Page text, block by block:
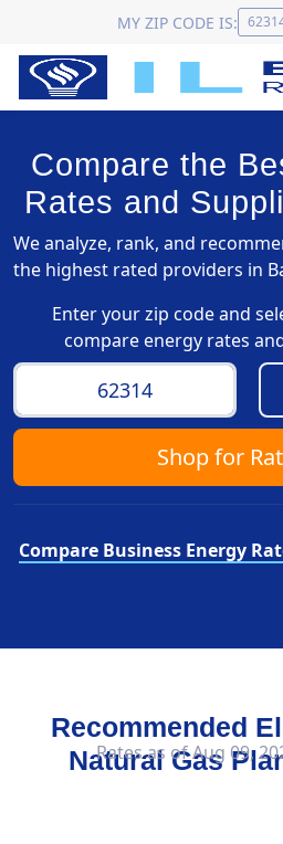
MY ZIP CODE IS:
Compare the
Rates and
We analyze, rank, and
the highest rated providers in
Enter your zip code and
compare energy rates
Shopfor
Compare Business Energy
Recommended
Natural Gas
Rates as of Aug 09,